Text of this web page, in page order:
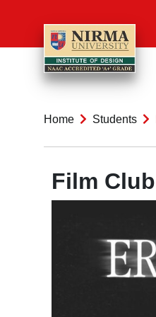
Home Students
Film Club